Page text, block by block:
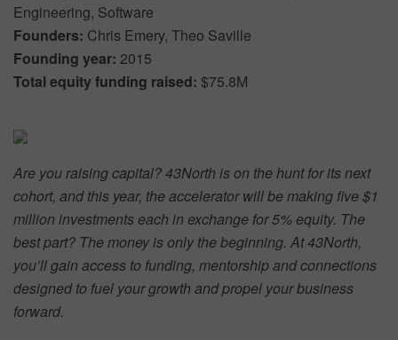
Engineering, Software
Founders: Chris Emery, Theo Saville
Founding year: 2015
Total equity funding raised: $75.8M
Are you raising capital? 43North is on the hunt for its next
cohort, and this year, the accelerator will be making five $1
million investments each in exchange for 5% equity. The
best part? The money is only the beginning. At 43North,
you’ll gain access to funding, mentorship and connections
designed to fuel your growth and propel your business
forward.